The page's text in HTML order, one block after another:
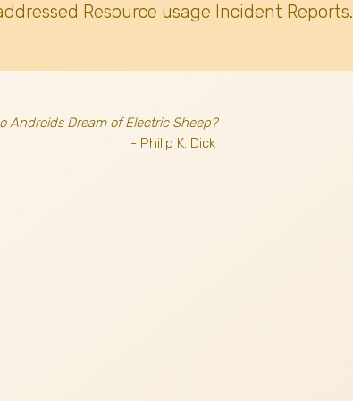
Resource usage Incident Reports.
Androids Dream of Electric Sheep?
- Philip K. Dick